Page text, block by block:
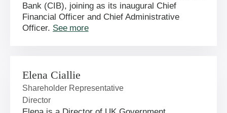
Bank (CIB), joining as its inaugural Chief
Financial Officer and Chief Administrative
Officer. See more
Elena Ciallie
Shareholder Representative
Director